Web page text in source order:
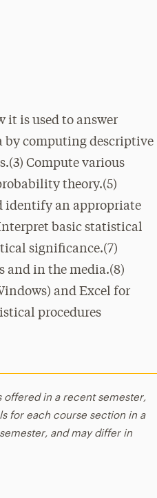
it is used to answer
by computing descriptive
Compute various
theory.(5)
identify an appropriate
basic statistical
significance.(7)
and in the media.(8)
and Excel for
procedures
offered in a recent semester,
for each course section in a
and may differ in